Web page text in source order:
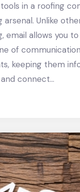
in a roofing
arsenal. Unlike
email allows you
of
keeping them
connect...